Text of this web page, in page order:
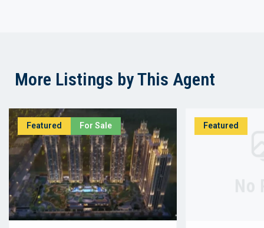
More Listings by This Agent
Featured For Sale Featured